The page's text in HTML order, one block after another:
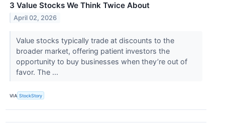
3 Value Stocks We Think Twice About
April 02, 2026
Value stocks typically trade at discounts to the
broader market, offering patient investors the
opportunity to buy businesses when they’re out of
favor. The ...
VIA StockStory